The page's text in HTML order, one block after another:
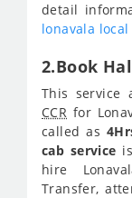
detail
lonavala local
2.Book
This service
CCR for
called as
cab service
hire
Transfer,